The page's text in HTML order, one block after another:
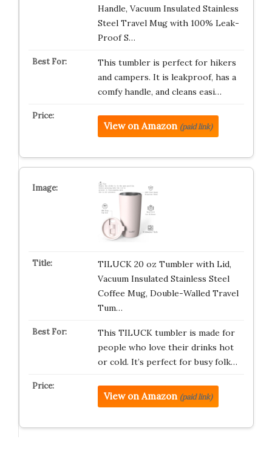
Handle, Vacuum Insulated Stainless
Steel Travel Mug with 100% Leak-
Proof S…
This tumbler is perfect for hikers
and campers. It is leakproof, has a
comfy handle, and cleans easi…
View on Amazon (paid link)
TILUCK 20 oz Tumbler with Lid,
Vacuum Insulated Stainless Steel
Coffee Mug, Double-Walled Travel
Tum…
This TILUCK tumbler is made for
people who love their drinks hot
or cold. It’s perfect for busy folk…
View on Amazon (paid link)